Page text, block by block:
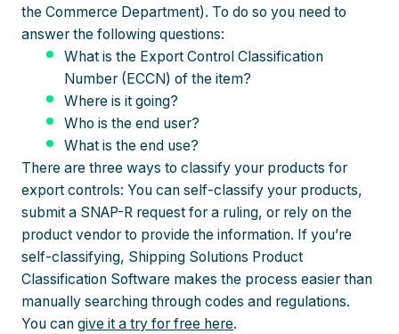
the Commerce Department). To do so you need to
answer the following questions:
What is the Export Control Classification
Number (ECCN) of the item?
Where is it going?
Who is the end user?
What is the end use?
There are three ways to classify your products for
export controls: You can self-classify your products,
submit a SNAP-R request for a ruling, or rely on the
product vendor to provide the information. If you’re
self-classifying, Shipping Solutions Product
Classification Software makes the process easier than
manually searching through codes and regulations.
You can give it a try for free here.